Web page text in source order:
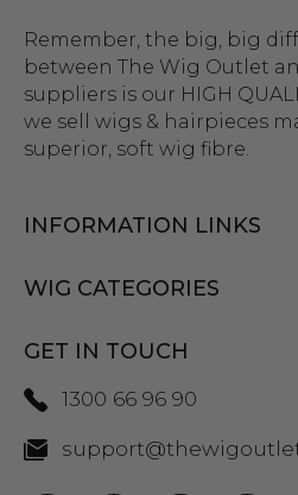
Remember, the big, big
between The Wig Outlet
suppliers is our HIGH
we sell wigs & hairpieces
superior, soft wig fibre.
INFORMATION LINKS
WIG CATEGORIES
GET IN TOUCH
1300 66 96 90